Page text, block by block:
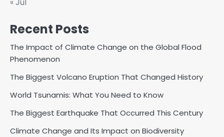
« Jul
Recent Posts
The Impact of Climate Change on the Global Flood
Phenomenon
The Biggest Volcano Eruption That Changed History
World Tsunamis: What You Need to Know
The Biggest Earthquake That Occurred This Century
Climate Change and Its Impact on Biodiversity